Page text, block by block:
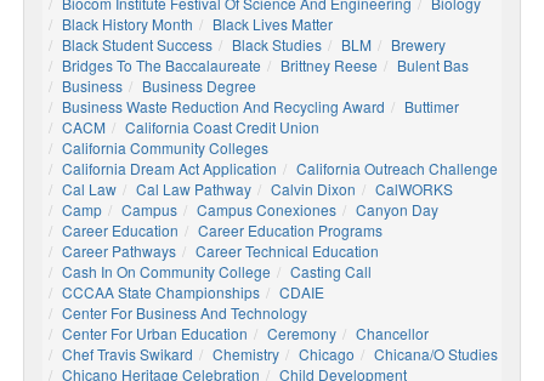
Black History Month
Black Lives Matter
Black Student Success
Black Studies BLM
Brewery
Bridges To The Baccalaureate
Brittney Reese
Bulent Bas
Business
Business Degree
Business Waste Reduction And Recycling Award
Buttimer
CACM
California Coast Credit Union
California Community Colleges
California Dream Act Application
California Outreach Challenge
Cal Law
Cal Law Pathway Calvin Dixon
CalWORKS
Camp
Campus Campus Conexiones
Canyon Day
Career Education
Career Education Programs
Career Pathways
Career Technical Education
Cash In On Community College
Casting Call
CCCAA State Championships
CDAIE
Center For Business And Technology
Center For Urban Education
Ceremony
Chancellor
Chef Travis Swikard
Chemistry Chicago
Chicana/o Studies
Chicano Heritage Celebration
Child Development